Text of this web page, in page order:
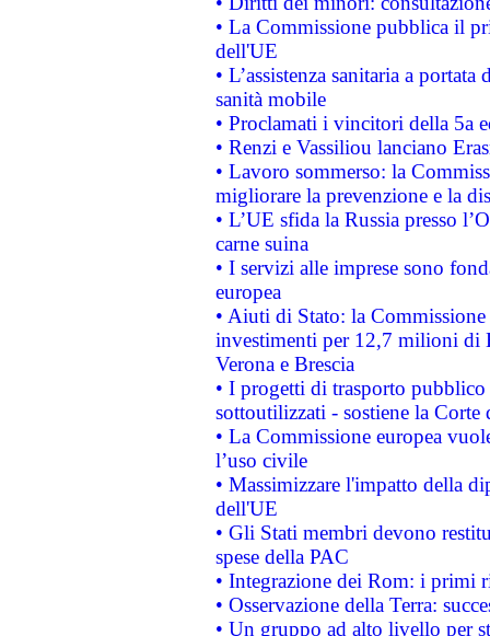
• La Commissione pubblica il
dell'UE
• L’assistenza sanitaria a
sanità mobile
• Proclamati i vincitori della 5a
• Renzi e Vassiliou lanciano
• Lavoro sommerso: la
migliorare la prevenzione e la
• L’UE sfida la Russia presso
carne suina
• I servizi alle imprese sono
europea
• Aiuti di Stato: la
investimenti per 12,7 milioni di
Verona e Brescia
• I progetti di trasporto
sottoutilizzati - sostiene la Corte
• La Commissione europea
l’uso civile
• Massimizzare l'impatto della
dell'UE
• Gli Stati membri devono
spese della PAC
• Integrazione dei Rom: i primi
• Osservazione della Terra:
• Un gruppo ad alto livello per